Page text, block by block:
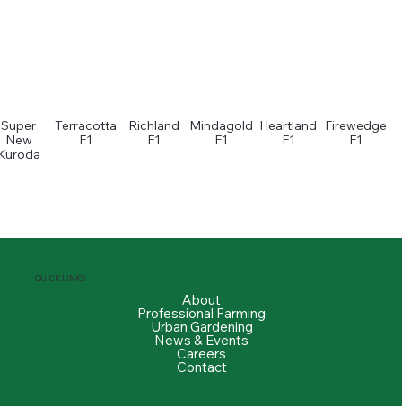
Super
New
Terracotta
F1
Richland
F1
Mindagold
F1
Heartland
F1
Firewedge
F1
QUICK LINKS
About
Professional Farming
Urban Gardening
News & Events
Careers
Contact